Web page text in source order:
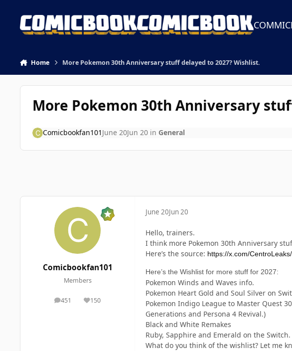
Home More Pokemon 30th Anniversary stuff delayed to 2027? Wishlist.
More Pokemon 30th Anniversary
Comicbookfan101 June 20Jun 20in General
Comicbookfan101
Members
451
posts 150
Reputation
June 20Jun 20
Hello, trainers.
I think more Pokemon 30th Anniversary
Here’s the source: https://x.com/
Here’s the Wishlist for more stuff for 2027:
Pokemon Winds and Waves info.
Pokemon Heart Gold and Soul Silver on
Pokemon Indigo League to Master Quest
Generations and Persona 4 Revival.)
Black and White Remakes
Ruby, Sapphire and Emerald on the Switch.
What do you think of the wishlist? Let me